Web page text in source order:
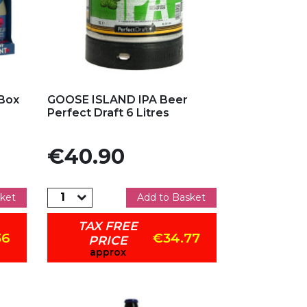
GOOSE ISLAND IPA Beer
Perfect Draft 6 Litres
Price
€40.90
Add to Basket
TAX FREE
PRICE
approx
€34.77